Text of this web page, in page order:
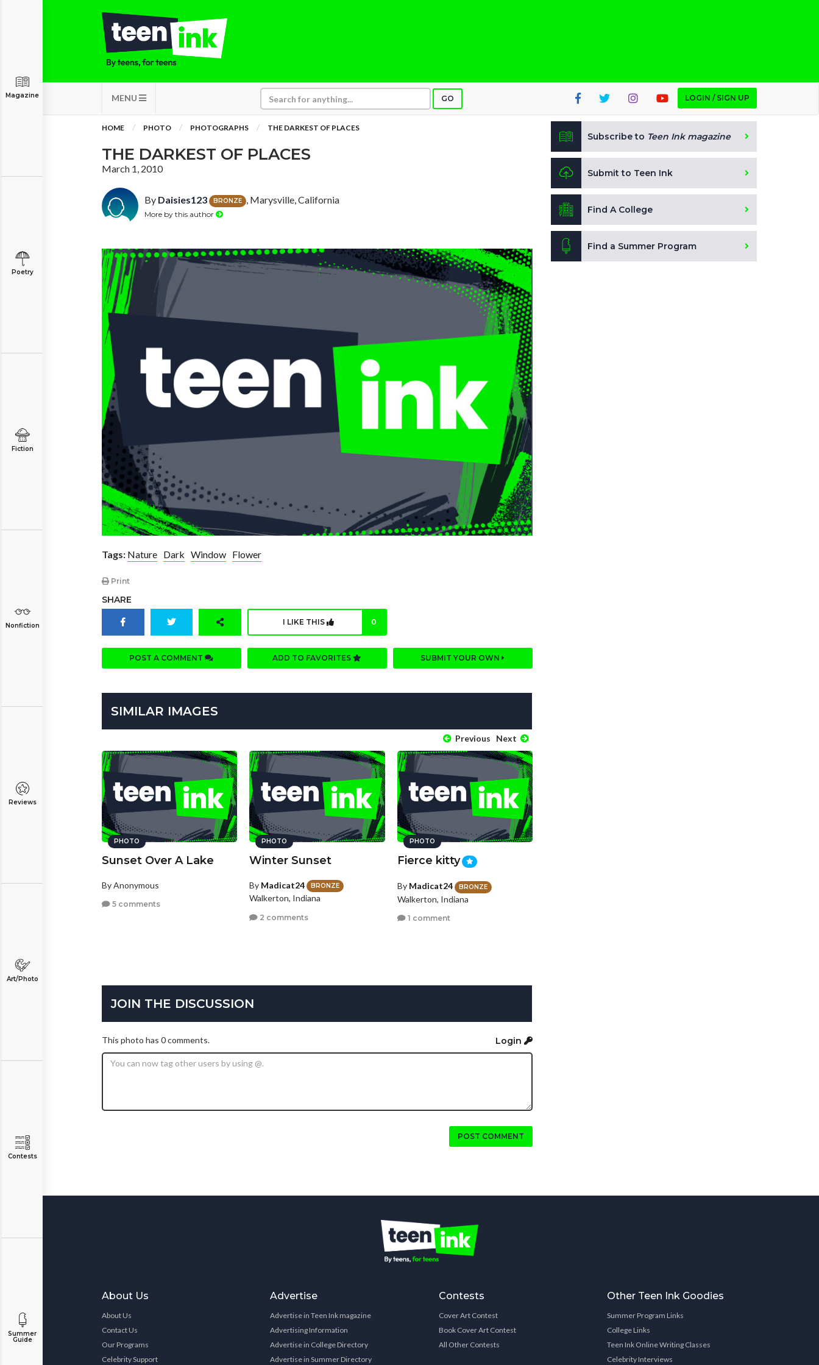
MENU GO LOGIN / SIGN UP
Magazine
Poetry
Fiction
Nonfiction
Reviews
Art/Photo
Contests
Summer
Guide
HOME PHOTO PHOTOGRAPHS THE DARKEST OF PLACES
THE DARKEST OF PLACES
March 1, 2010
By Daisies123 BRONZE , Marysville, California
More by this author
Tags: Nature Dark Window Flower
Print
SHARE
I LIKE THIS 0
POST A COMMENT ADD TO FAVORITES SUBMIT YOUR OWN
SIMILAR IMAGES
Previous Next
PHOTO
Sunset Over A Lake
By Anonymous
5 comments
PHOTO
Winter Sunset
By Madicat24 BRONZE
Walkerton, Indiana
2 comments
PHOTO
Fierce kitty
By Madicat24 BRONZE
Walkerton, Indiana
1 comment
JOIN THE DISCUSSION
This photo has 0 comments. Login
POST COMMENT
Subscribe to Teen Ink magazine
Submit to Teen Ink
Find A College
Find a Summer Program
About Us
About Us
Contact Us
Our Programs
Celebrity Support
Advertise
Advertise in Teen Ink magazine
Advertising Information
Advertise in College Directory
Advertise in Summer Directory
Contests
Cover Art Contest
Book Cover Art Contest
All Other Contests
Other Teen Ink Goodies
Summer Program Links
College Links
Teen Ink Online Writing Classes
Celebrity Interviews